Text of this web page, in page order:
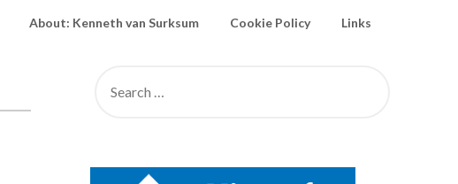
About: Kenneth van Surksum Cookie Policy Links